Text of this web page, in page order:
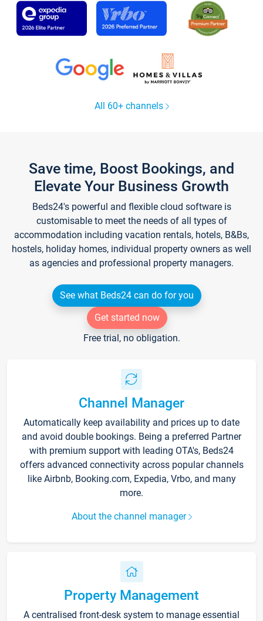
All 60+ channels
Save time, Boost Bookings, and
Elevate Your Business Growth
Beds24's powerful and flexible cloud software is
customisable to meet the needs of all types of
accommodation including vacation rentals, hotels, B&Bs,
hostels, holiday homes, individual property owners as well
as agencies and professional property managers.
See what Beds24 can do for you
Get started now
Free trial, no obligation.
Channel Manager
Automatically keep availability and prices up to date
and avoid double bookings. Being a preferred Partner
with premium support with leading OTA's, Beds24
offers advanced connectivity across popular channels
like Airbnb, Booking.com, Expedia, Vrbo, and many
more.
About the channel manager
Property Management
A centralised front-desk system to manage essential